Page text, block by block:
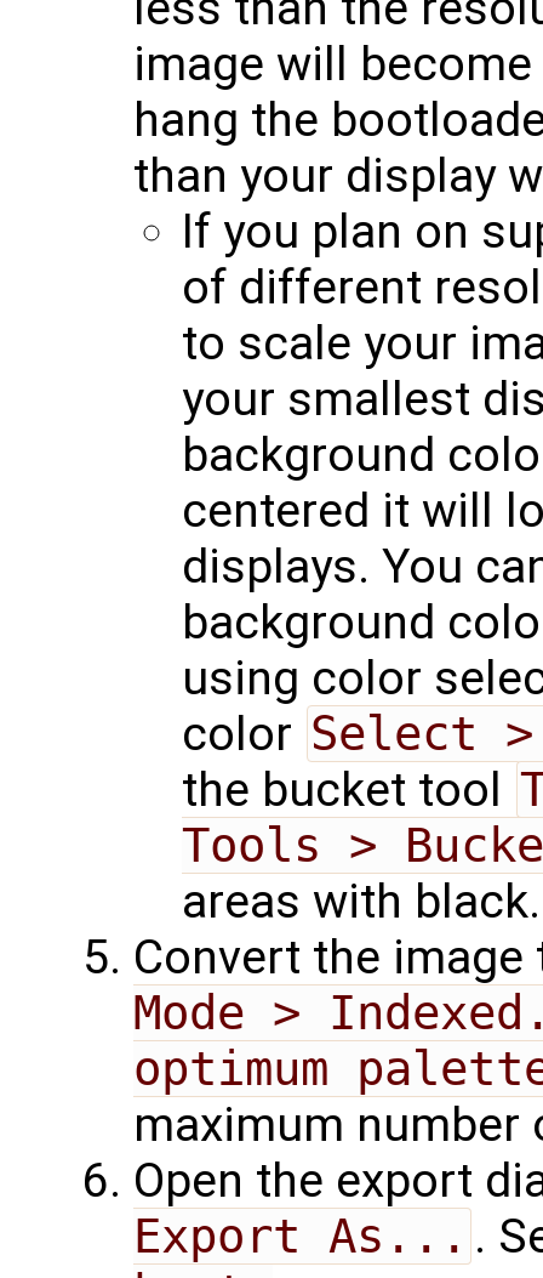
image will
hang the
than your display
If you plan on
of different
to scale your
your smallest
background
centered it will
displays. You
background
using color
color Select
the bucket tool
Tools >
areas with black.
Convert the
Mode >
optimum
maximum
Open the export
Export As... .